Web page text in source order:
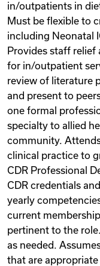
in/outpatients in
Must be flexible to
including Neonatal
Provides staff relief
for in/outpatient
review of literature
and present to
one formal
specialty to allied
community.
clinical practice to
CDR Professional
CDR credentials
yearly
current
pertinent to the
as needed.
that are